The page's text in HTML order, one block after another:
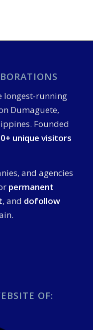
longest-running
Dumaguete,
Founded
unique visitors
and agencies
permanent
, and dofollow
OF: